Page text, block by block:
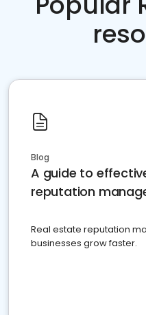
Blog
A guide to
reputation
Real estate reputation
businesses grow faster.